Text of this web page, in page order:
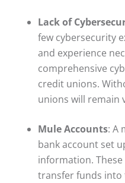
Lack of
few cybersecurity
and experience
comprehensive
credit unions.
unions will remain
Mule Accounts: A
bank account set
information.
transfer funds into